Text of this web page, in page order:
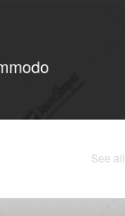
See all